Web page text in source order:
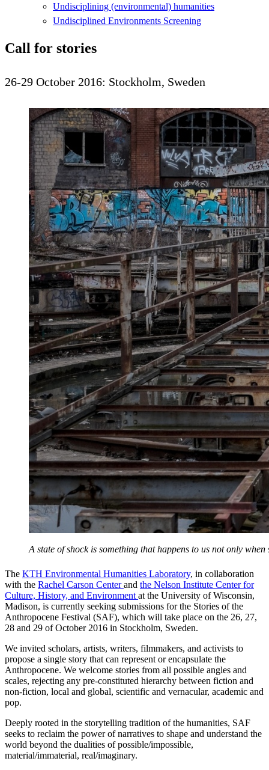
Undisciplining (environmental) humanities
Undisciplined Environments Screening
Call for stories
26-29 October 2016: Stockholm, Sweden
A state of shock is something that happens to us not only
The KTH Environmental Humanities Laboratory, in collaboration
with the Rachel Carson Centerand the Nelson Institute Center for
Culture, History, and Environment at the University of Wisconsin,
Madison, is currently seeking submissions for the Stories of the
Anthropocene Festival (SAF), which will take place on the 26, 27,
28 and 29 of October 2016 in Stockholm, Sweden.
We invited scholars, artists, writers, filmmakers, and activists to
propose a single story that can represent or encapsulate the
Anthropocene. We welcome stories from all possible angles and
scales, rejecting any pre-constituted hierarchy between fiction and
non-fiction, local and global, scientific and vernacular, academic and
pop.
Deeply rooted in the storytelling tradition of the humanities, SAF
seeks to reclaim the power of narratives to shape and understand the
world beyond the dualities of possible/impossible,
material/immaterial, real/imaginary.